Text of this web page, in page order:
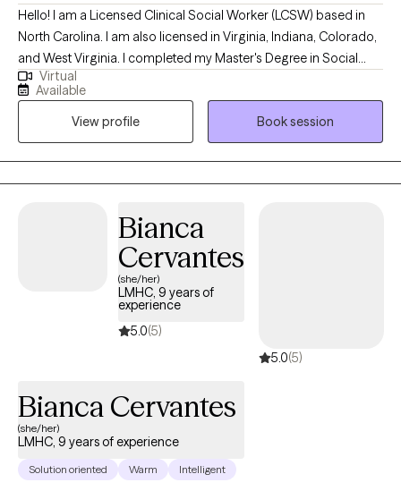
Hello! I am a Licensed Clinical Social Worker (LCSW) based in
North Carolina. I am also licensed in Virginia, Indiana, Colorado,
and West Virginia. I completed my Master's Degree in Social
Work in 2005 from Eastern Washington University and became
licensed in 2015. I use a conversational format with humor mixed
in for sessions. Each person is different and your treatment will
be developed based on your needs and wants. I am here to
guide, support, and encourage you to help meet your goals. I
am your therapy cheerleader!
Virtual
Available
View profile
Book session
Bianca
Cervantes
(she/her)
LMHC, 9 years of
experience
5.0(5)
5.0(5)
Bianca Cervantes
(she/her)
LMHC, 9 years of experience
Solution oriented Warm Intelligent